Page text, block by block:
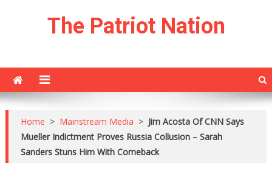
The Patriot Nation
Home > Mainstream Media > Jim Acosta Of CNN Says
Mueller Indictment Proves Russia Collusion – Sarah
Sanders Stuns Him With Comeback